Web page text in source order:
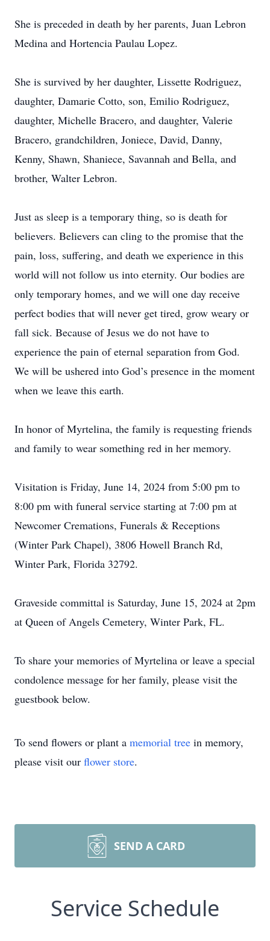
She is preceded in death by her parents, Juan Lebron
Medina and Hortencia Paulau Lopez.
She is survived by her daughter, Lissette Rodriguez,
daughter, Damarie Cotto, son, Emilio Rodriguez,
daughter, Michelle Bracero, and daughter, Valerie
Bracero, grandchildren, Joniece, David, Danny,
Kenny, Shawn, Shaniece, Savannah and Bella, and
brother, Walter Lebron.
Just as sleep is a temporary thing, so is death for
believers. Believers can cling to the promise that the
pain, loss, suffering, and death we experience in this
world will not follow us into eternity. Our bodies are
only temporary homes, and we will one day receive
perfect bodies that will never get tired, grow weary or
fall sick. Because of Jesus we do not have to
experience the pain of eternal separation from God.
We will be ushered into God’s presence in the moment
when we leave this earth.
In honor of Myrtelina, the family is requesting friends
and family to wear something red in her memory.
Visitation is Friday, June 14, 2024 from 5:00 pm to
8:00 pm with funeral service starting at 7:00 pm at
Newcomer Cremations, Funerals & Receptions
(Winter Park Chapel), 3806 Howell Branch Rd,
Winter Park, Florida 32792.
Graveside committal is Saturday, June 15, 2024 at 2pm
at Queen of Angels Cemetery, Winter Park, FL.
To share your memories of Myrtelina or leave a special
condolence message for her family, please visit the
guestbook below.
To send flowers or plant a memorial tree in memory,
please visit our flower store.
SEND A CARD
Service Schedule